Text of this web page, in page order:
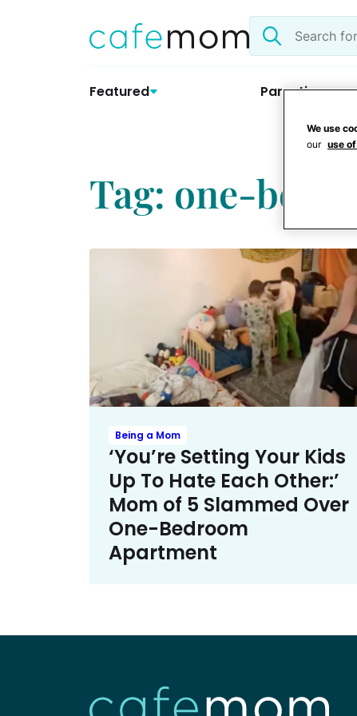
Search
the
Featured Parenting
Tag: one-
Being a Mom
‘You’re Setting Your Kids
Up To Hate Each Other:’
Mom of 5 Slammed Over
One-Bedroom
Apartment
We use
our use